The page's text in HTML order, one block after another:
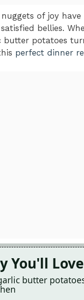
of joy
bellies.
butter potatoes
perfect dinner
You'll
butter